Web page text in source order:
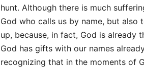
hunt. Although there is much
God who calls us by name, but
up, because, in fact, God is already
God has gifts with our names
recognizing that in the moments of